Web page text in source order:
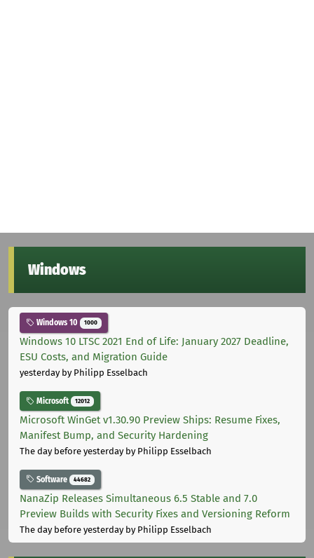
Windows
Windows 10 1000
Windows 10 LTSC 2021 End of Life: January 2027 Deadline,
ESU Costs, and Migration Guide
yesterdayby Philipp Esselbach
Microsoft 12012
Microsoft WinGet v1.30.90 Preview Ships: Resume Fixes,
Manifest Bump, and Security Hardening
The day before yesterdayby Philipp Esselbach
Software 44682
NanaZip Releases Simultaneous 6.5 Stable and 7.0
Preview Builds with Security Fixes and Versioning Reform
The day before yesterdayby Philipp Esselbach